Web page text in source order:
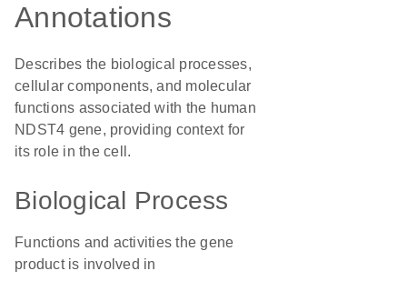
Annotations
Describes the biological processes,
cellular components, and molecular
functions associated with the human
NDST4 gene, providing context for
its role in the cell.
Biological Process
Functions and activities the gene
product is involved in